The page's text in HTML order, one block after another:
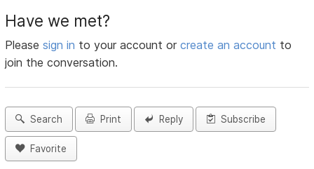
Have we met?
Pleasesign in to your account orcreate an account to
join the conversation.
Search Print Reply Subscribe
Favorite